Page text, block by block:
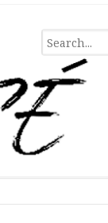
SEARCH
FOR...